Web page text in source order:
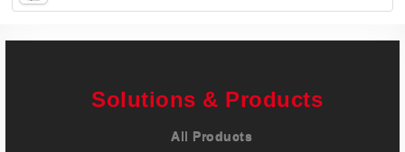
Solutions & Products
All Products